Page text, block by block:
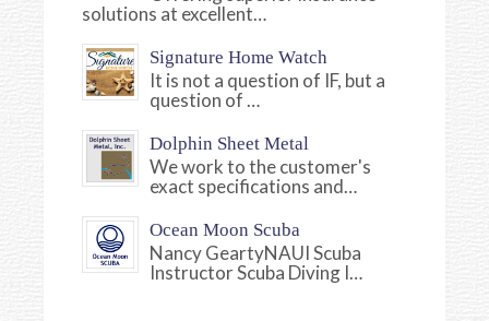
solutions at excellent…
Signature Home Watch
It is not a question of IF, but a
question of …
Dolphin Sheet Metal
We work to the customer's
exact specifications and…
Ocean Moon Scuba
Nancy GeartyNAUI Scuba
Instructor Scuba Diving I…